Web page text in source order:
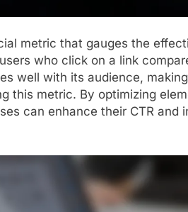
metric that gauges the
who click on a link
well with its audience,
this metric. By optimizing
can enhance their CTR and